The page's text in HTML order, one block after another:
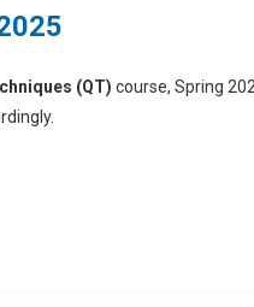
(QT) course, Spring